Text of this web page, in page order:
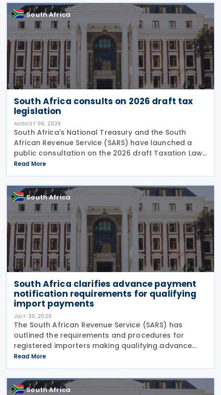
South Africa
South Africa consults on 2026 draft tax
legislation
AUGUST 06, 2026
South Africa's National Treasury and the South
African Revenue Service (SARS) have launched a
public consultation on the 2026 draft Taxation Laws
Amendment Bill (2026 draft TLAB) and the 2026
draft Tax Administration Laws Amendment Bill (2026
draft
Read More
South Africa
South Africa clarifies advance payment
notification requirements for qualifying
import payments
JULY 30, 2026
The South African Revenue Service (SARS) has
outlined the requirements and procedures for
registered importers making qualifying advance
import payments under South African Reserve Bank
(SARB) regulations. Importers applying for advance
foreign
Read More
South Africa